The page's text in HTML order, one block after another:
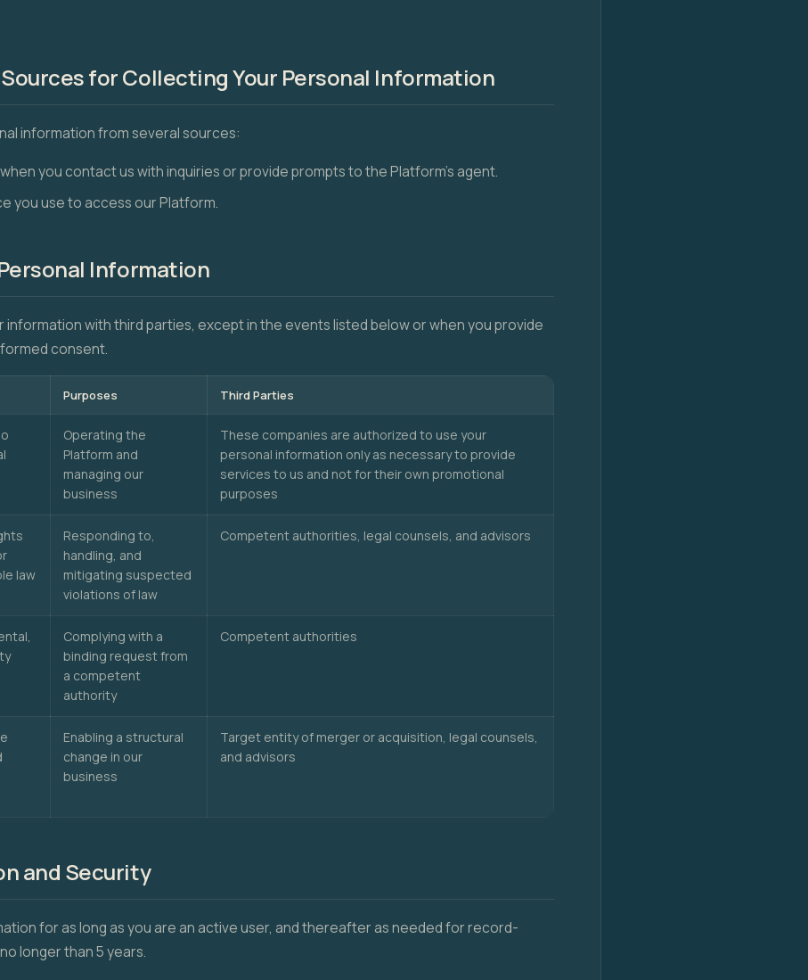
for Collecting Your Personal Information
information from several sources:
you contact us with inquiries or provide prompts to the Platform's agent.
you use to access our Platform.
Information
information with third parties, except in the events listed below or when you provide
consent.
Purposes Third Parties
Operating the
Platform and
managing our
business
These companies are authorized to use your
personal information only as necessary to provide
services to us and not for their own promotional
purposes
law
Responding to,
handling, and
mitigating suspected
violations of law
Competent authorities, legal counsels, and advisors
Complying with a
binding request from
a competent
authority
Competent authorities
Enabling a structural
change in our
business
Target entity of merger or acquisition, legal counsels,
and advisors
and Security
for as long as you are an active user, and thereafter as needed for record-
longer than 5 years.